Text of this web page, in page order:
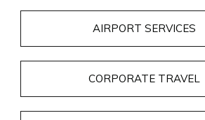
AIRPORT SERVICES
CORPORATE TRAVEL